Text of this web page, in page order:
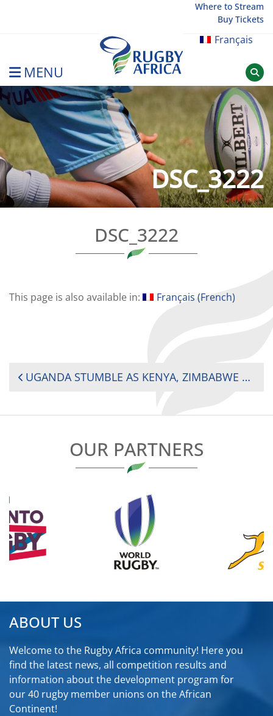
Where to Stream
Buy Tickets
Français
MENU
Rugby Afrique
DSC_3222
DSC_3222
This page is also available in: Français (French)
POST
UGANDA STUMBLE AS KENYA, ZIMBABWE AND SOUTH AFRICA DOMINATE DAY ONE OF AFRICA SEVENS
OUR PARTNERS
ABOUT US
Welcome to the Rugby Africa community! Here you
find the latest news, all competition results and
information about the development program for
our 40 rugby member unions on the African
Continent!